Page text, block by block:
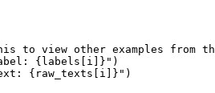
to view other examples from
{labels[i]} "
{raw_texts[i]} " )